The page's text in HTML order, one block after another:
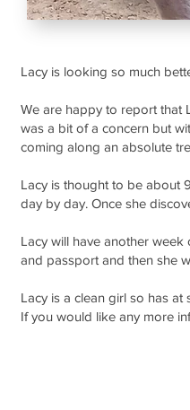
Lacy is looking so much
We are happy to report that
was a bit of a concern but
coming along an absolute
Lacy is thought to be about
day by day. Once she
Lacy will have another
and passport and then she
Lacy is a clean girl so has
If you would like any more